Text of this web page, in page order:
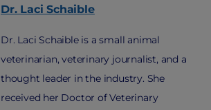
Dr. Laci Schaible
Dr. Laci Schaible is a small animal
veterinarian, veterinary journalist, and a
thought leader in the industry. She
received her Doctor of Veterinary